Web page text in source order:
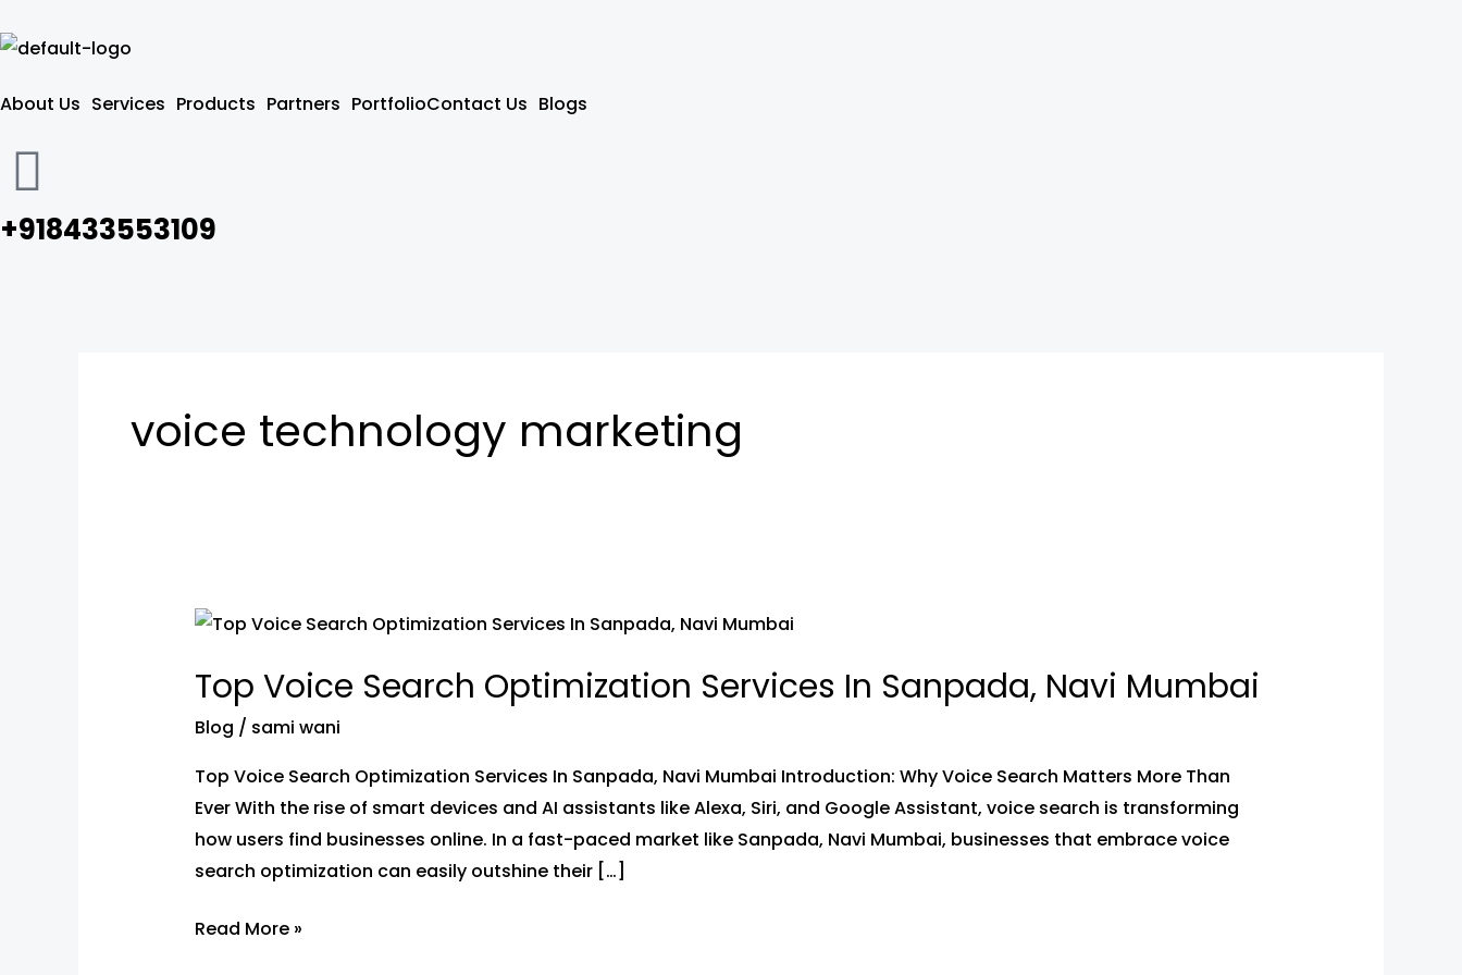
to
About Us Services Products Partners PortfolioContact Us Blogs
+918433553109
voice technology marketing
Top Voice Search Optimization Services In Sanpada, Navi Mumbai
Blog / sami wani
Top Voice Search Optimization Services In Sanpada, Navi Mumbai Introduction: Why Voice Search Matters More Than
Ever With the rise of smart devices and AI assistants like Alexa, Siri, and Google Assistant, voice search is transforming
how users find businesses online. In a fast-paced market like Sanpada, Navi Mumbai, businesses that embrace voice
search optimization can easily outshine their […]
Top
Search
Optimization
In
Sanpada,
Navi
Mumbai
Read More »